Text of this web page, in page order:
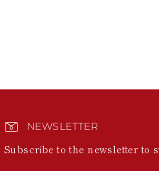
NEWSLETTER
Subscribe to the newsletter to